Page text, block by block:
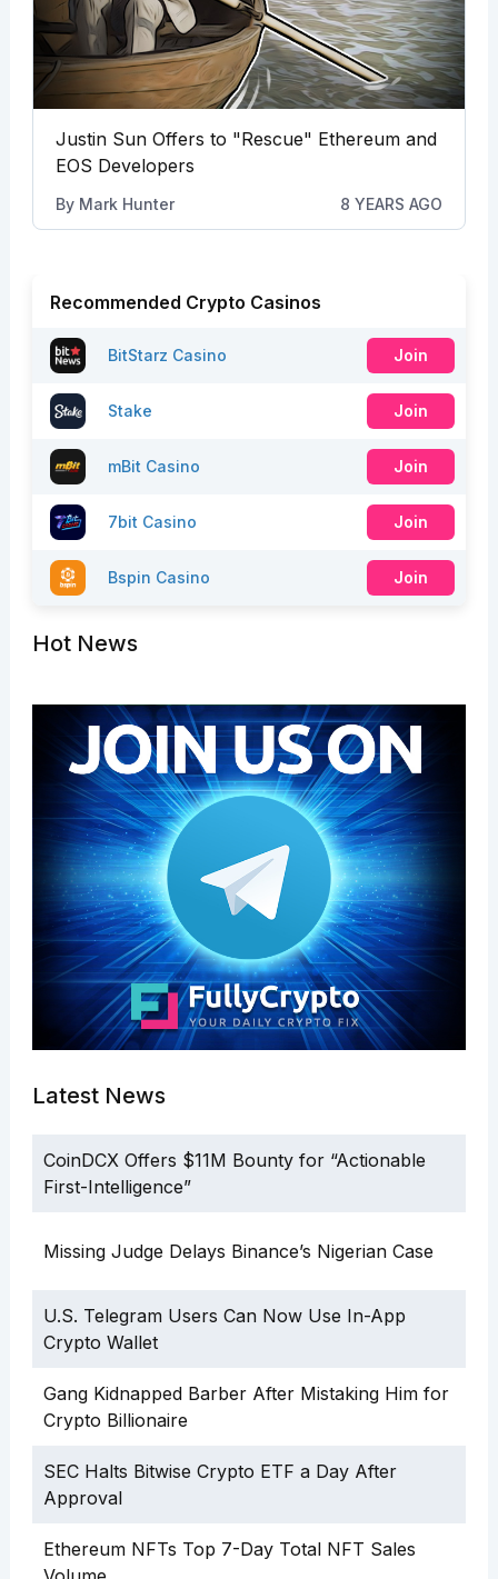
Justin Sun Offers to "Rescue" Ethereum and
EOS Developers
By Mark Hunter 8 YEARS AGO
Recommended Crypto Casinos
BitStarz Casino Join
Stake Join
mBit Casino Join
7bit Casino Join
Bspin Casino Join
Hot News
Latest News
CoinDCX Offers $11M Bounty for “Actionable
First-Intelligence”
Missing Judge Delays Binance’s Nigerian Case
U.S. Telegram Users Can Now Use In-App
Crypto Wallet
Gang Kidnapped Barber After Mistaking Him for
Crypto Billionaire
SEC Halts Bitwise Crypto ETF a Day After
Approval
Ethereum NFTs Top 7-Day Total NFT Sales